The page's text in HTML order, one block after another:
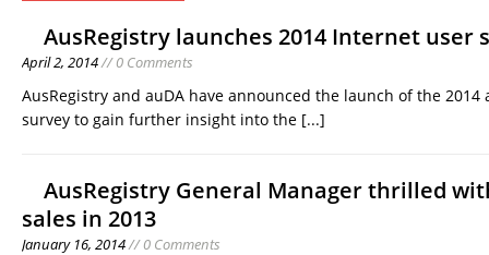
AusRegistry launches 2014 Internet user
April 2, 2014// 0 Comments
AusRegistry and auDA have announced the launch of the
survey to gain further insight into the [...]
AusRegistry General Manager thrilled
sales in 2013
January 16, 2014// 0 Comments